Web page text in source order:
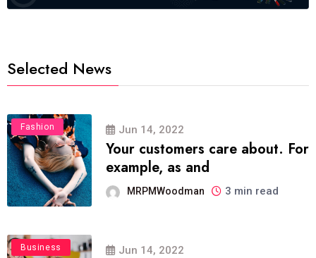
Selected News
Fashion Jun 14, 2022
Your customers care about. For
example, as and
MRPMWoodman 3 min read
Business Jun 14, 2022